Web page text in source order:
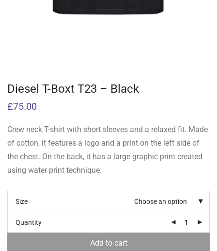
Diesel T-Boxt T23 – Black
£75.00
Crew neck T-shirt with short sleeves and a relaxed fit. Made
of cotton, it features a logo and a print on the left side of
the chest. On the back, it has a large graphic print created
using water print technique.
Size Choose an option
Quantity
Add to cart